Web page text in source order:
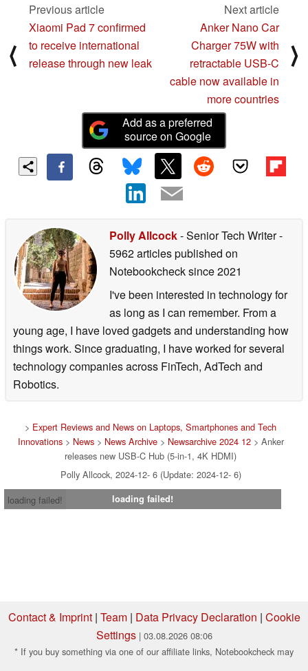
⟨
Previous article
Xiaomi Pad 7 confirmed
to receive international
release through new leak
Next article
Anker Nano Car
Charger 75W with
retractable USB-C
cable now available in
more countries
⟩
Add as a preferred
source on Google
Polly Allcock- Senior Tech Writer-
5962 articles published on
Notebookchecksince 2021
I've been interested in technology for
as long as I can remember. From a
young age, I have loved gadgets and understanding how
things work. Since graduating, I have worked for several
technology companies across FinTech, AdTech and
Robotics.
> Expert Reviews and News on Laptops, Smartphones and Tech
Innovations> News> News Archive> Newsarchive 2024 12> Anker
releases new USB-C Hub (5-in-1, 4K HDMI)
Polly Allcock, 2024-12- 6 (Update: 2024-12- 6)
loading failed!
loading failed!
Contact & Imprint| Team| Data Privacy Declaration | Cookie
Settings | 03.08.2026 08:06
* If you buy something via one of our affiliate links, Notebookcheck may